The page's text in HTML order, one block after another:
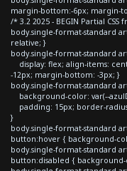
margin-bottom:-6px; margin-
/* 3.2 2025 - BEGIN Partial
body.single-format-standard
relative; }
body.single-format-standard
display: flex; align-items:
-12px; margin-bottom: -3px; }
body.single-format-standard
background-color: var(--
padding: 15px; border-
}
body.single-format-standard
button:hover { background-
body.single-format-standard
button:disabled {